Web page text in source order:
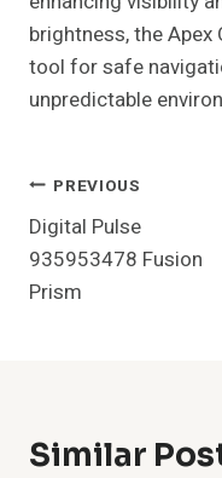
brightness, the Apex
tool for safe
unpredictable
Post
Navigation
PREVIOUS
Digital Pulse
935953478 Fusion
Prism
Similar